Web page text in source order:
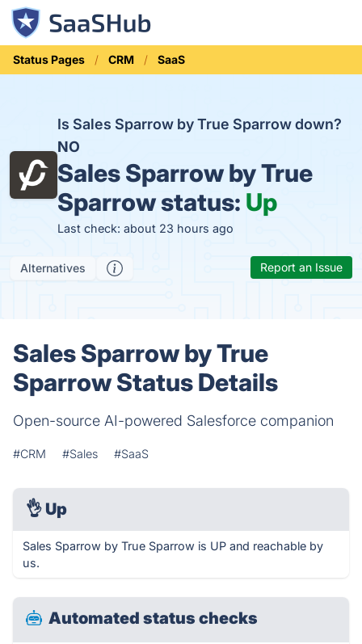
Status Pages CRM SaaS
Is Sales Sparrow by True Sparrow down?
NO
Sales Sparrow by True
Sparrow status: Up
Last check: about 23 hours ago
Alternatives Report an Issue
Sales Sparrow by True
Sparrow Status Details
Open-source AI-powered Salesforce companion
#CRM #Sales #SaaS
👌 Up
Sales Sparrow by True Sparrow is UP and reachable by
us.
Automated status checks